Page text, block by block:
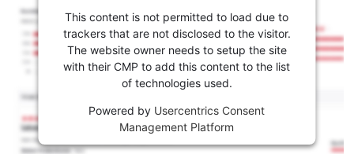
This content is not permitted to load due to
trackers that are not disclosed to the visitor.
The website owner needs to setup the site
with their CMP to add this content to the list
of technologies used.
Powered by Usercentrics Consent
Management Platform